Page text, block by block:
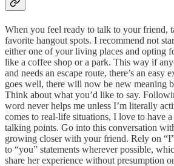
When you feel ready to talk to your friend,
favorite hangout spots. I recommend not
either one of your living places and opting
like a coffee shop or a park. This way if
and needs an escape route, there’s an easy
goes well, there will now be new meaning
Think about what you’d like to say.
word never helps me unless I’m literally
comes to real-life situations, I love to have
talking points. Go into this conversation
growing closer with your friend. Rely on “I”
to “you” statements wherever possible,
share her experience without presumption